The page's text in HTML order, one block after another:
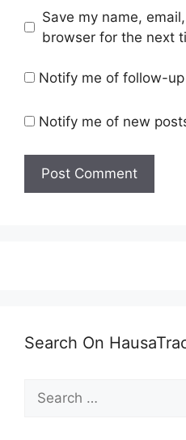
Save my name,
browser for the next
Notify me of follow-
Notify me of new
Search On
Search
for: